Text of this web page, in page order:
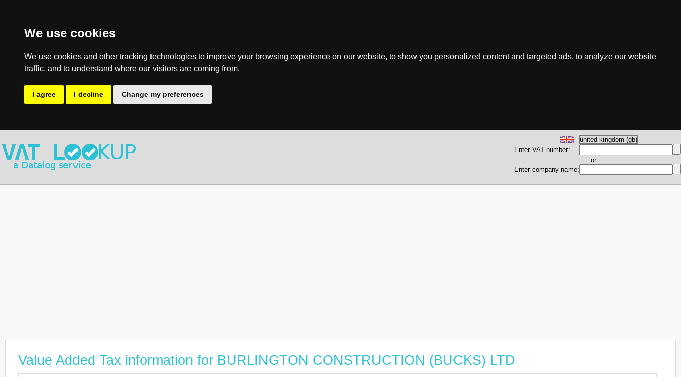
We use cookies
We use cookies and other tracking technologies to improve your browsing experience on our website, to show you personalized content and targeted ads, to analyze our website
traffic, and to understand where our visitors are coming from.
I agree I decline Change my preferences
Enter VAT number:
or
Enter company name:
Value Added Tax information for BURLINGTON CONSTRUCTION (BUCKS) LTD